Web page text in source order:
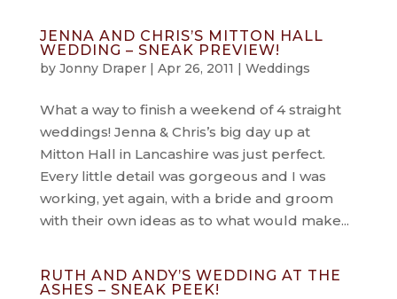
JENNA AND CHRIS’S MITTON HALL
WEDDING – SNEAK PREVIEW!
by Jonny Draper| Apr 26, 2011 | Weddings
What a way to finish a weekend of 4 straight
weddings! Jenna & Chris’s big day up at
Mitton Hall in Lancashire was just perfect.
Every little detail was gorgeous and I was
working, yet again, with a bride and groom
with their own ideas as to what would make...
RUTH AND ANDY’S WEDDING AT THE
ASHES – SNEAK PEEK!